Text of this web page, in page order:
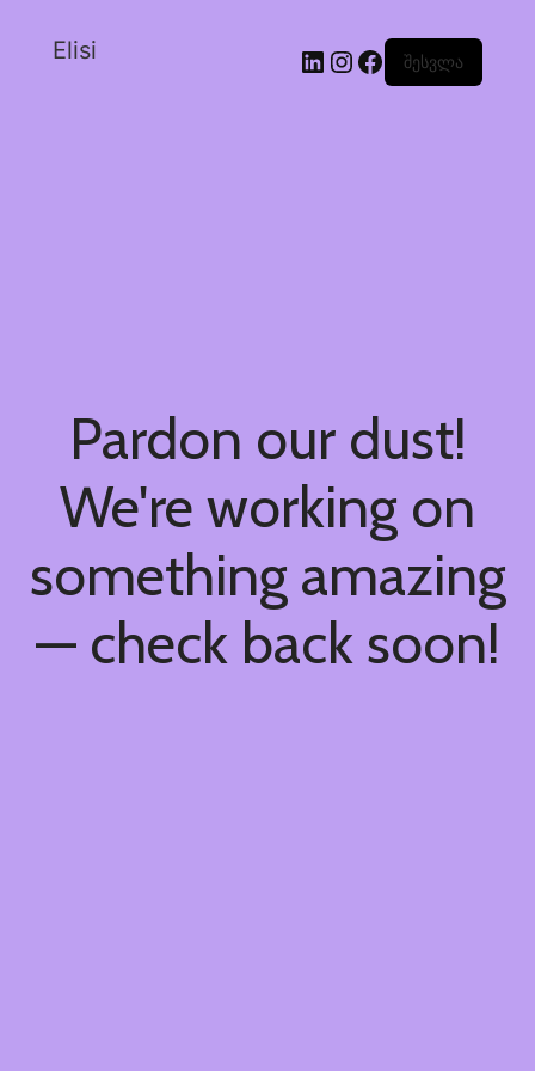
Elisi შესვლა
Pardon our dust!
We're working on
something amazing
— check back soon!